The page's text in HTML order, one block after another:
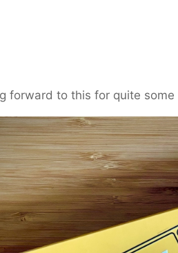
forward to this for quite some